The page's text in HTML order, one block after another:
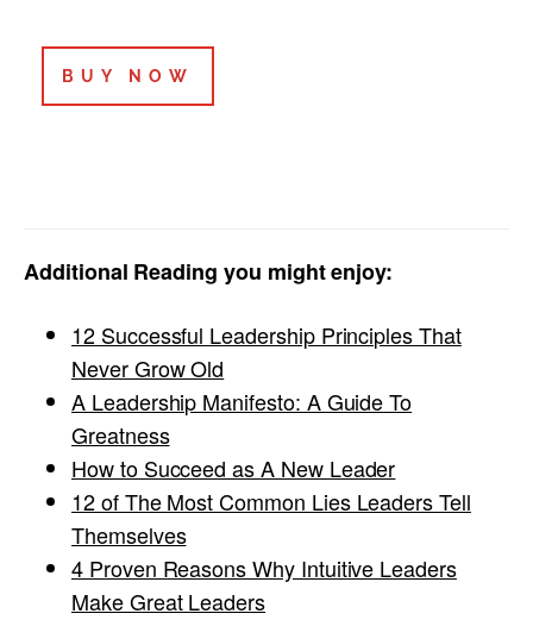
BUY NOW
Additional Reading you might enjoy:
12 Successful Leadership Principles That
Never Grow Old
A Leadership Manifesto: A Guide To
Greatness
How to Succeed as A New Leader
12 of The Most Common Lies Leaders Tell
Themselves
4 Proven Reasons Why Intuitive Leaders
Make Great Leaders